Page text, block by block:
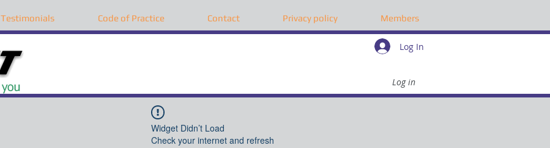
Testimonials Code of Practice Contact Privacy policy Members
Log in
Log In
Widget Didn’t Load
Check your internet and refresh